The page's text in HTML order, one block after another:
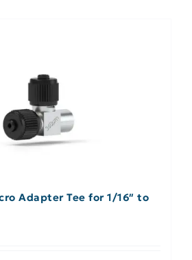
Adapter Tee for 1/16″ to